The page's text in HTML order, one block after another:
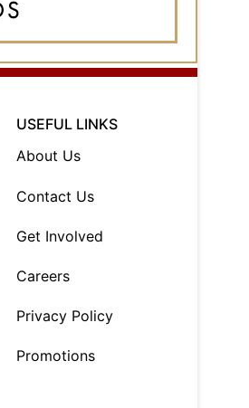
USEFUL LINKS
About Us
Contact Us
Get Involved
Careers
Privacy Policy
Promotions